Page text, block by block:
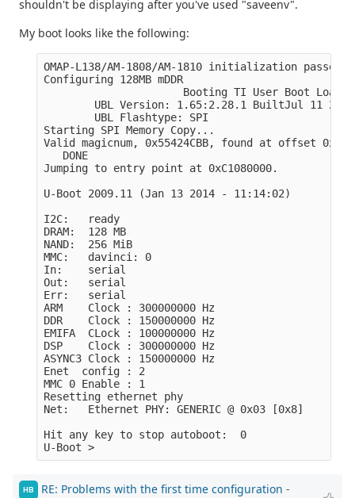
shouldn't be displaying after you've used "saveenv".
My boot looks like the following:
OMAP-L138/AM-1808/AM-1810 initialization passed!
Configuring 128MB mDDR
                      Booting TI User Boot Loader
UBL Version: 1.65:2.28.1 BuiltJul 11
        UBL Flashtype: SPI
Starting SPI Memory Copy...
Valid magicnum, 0x55424CBB, found at offset
   DONE
Jumping to entry point at 0xC1080000.
U-Boot 2009.11 (Jan 13 2014 - 11:14:02)
I2C:   ready
DRAM:  128 MB
NAND:  256 MiB
MMC:   davinci: 0
In:    serial
Out:   serial
Err:   serial
ARM    Clock : 300000000 Hz
DDR    Clock : 150000000 Hz
EMIFA  CLock : 100000000 Hz
DSP    Clock : 300000000 Hz
ASYNC3 Clock : 150000000 Hz
Enet  config : 2
MMC 0 Enable : 1
Resetting ethernet phy
Net:   Ethernet PHY: GENERIC @ 0x03 [0x8]
Hit any key to stop autoboot:  0
HB RE: Problems with the first time configuration -